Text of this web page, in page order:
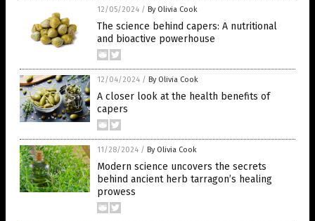
12/05/2024 / By Olivia Cook
The science behind capers: A nutritional
and bioactive powerhouse
12/04/2024 / By Olivia Cook
A closer look at the health benefits of
capers
11/28/2024 / By Olivia Cook
Modern science uncovers the secrets
behind ancient herb tarragon’s healing
prowess